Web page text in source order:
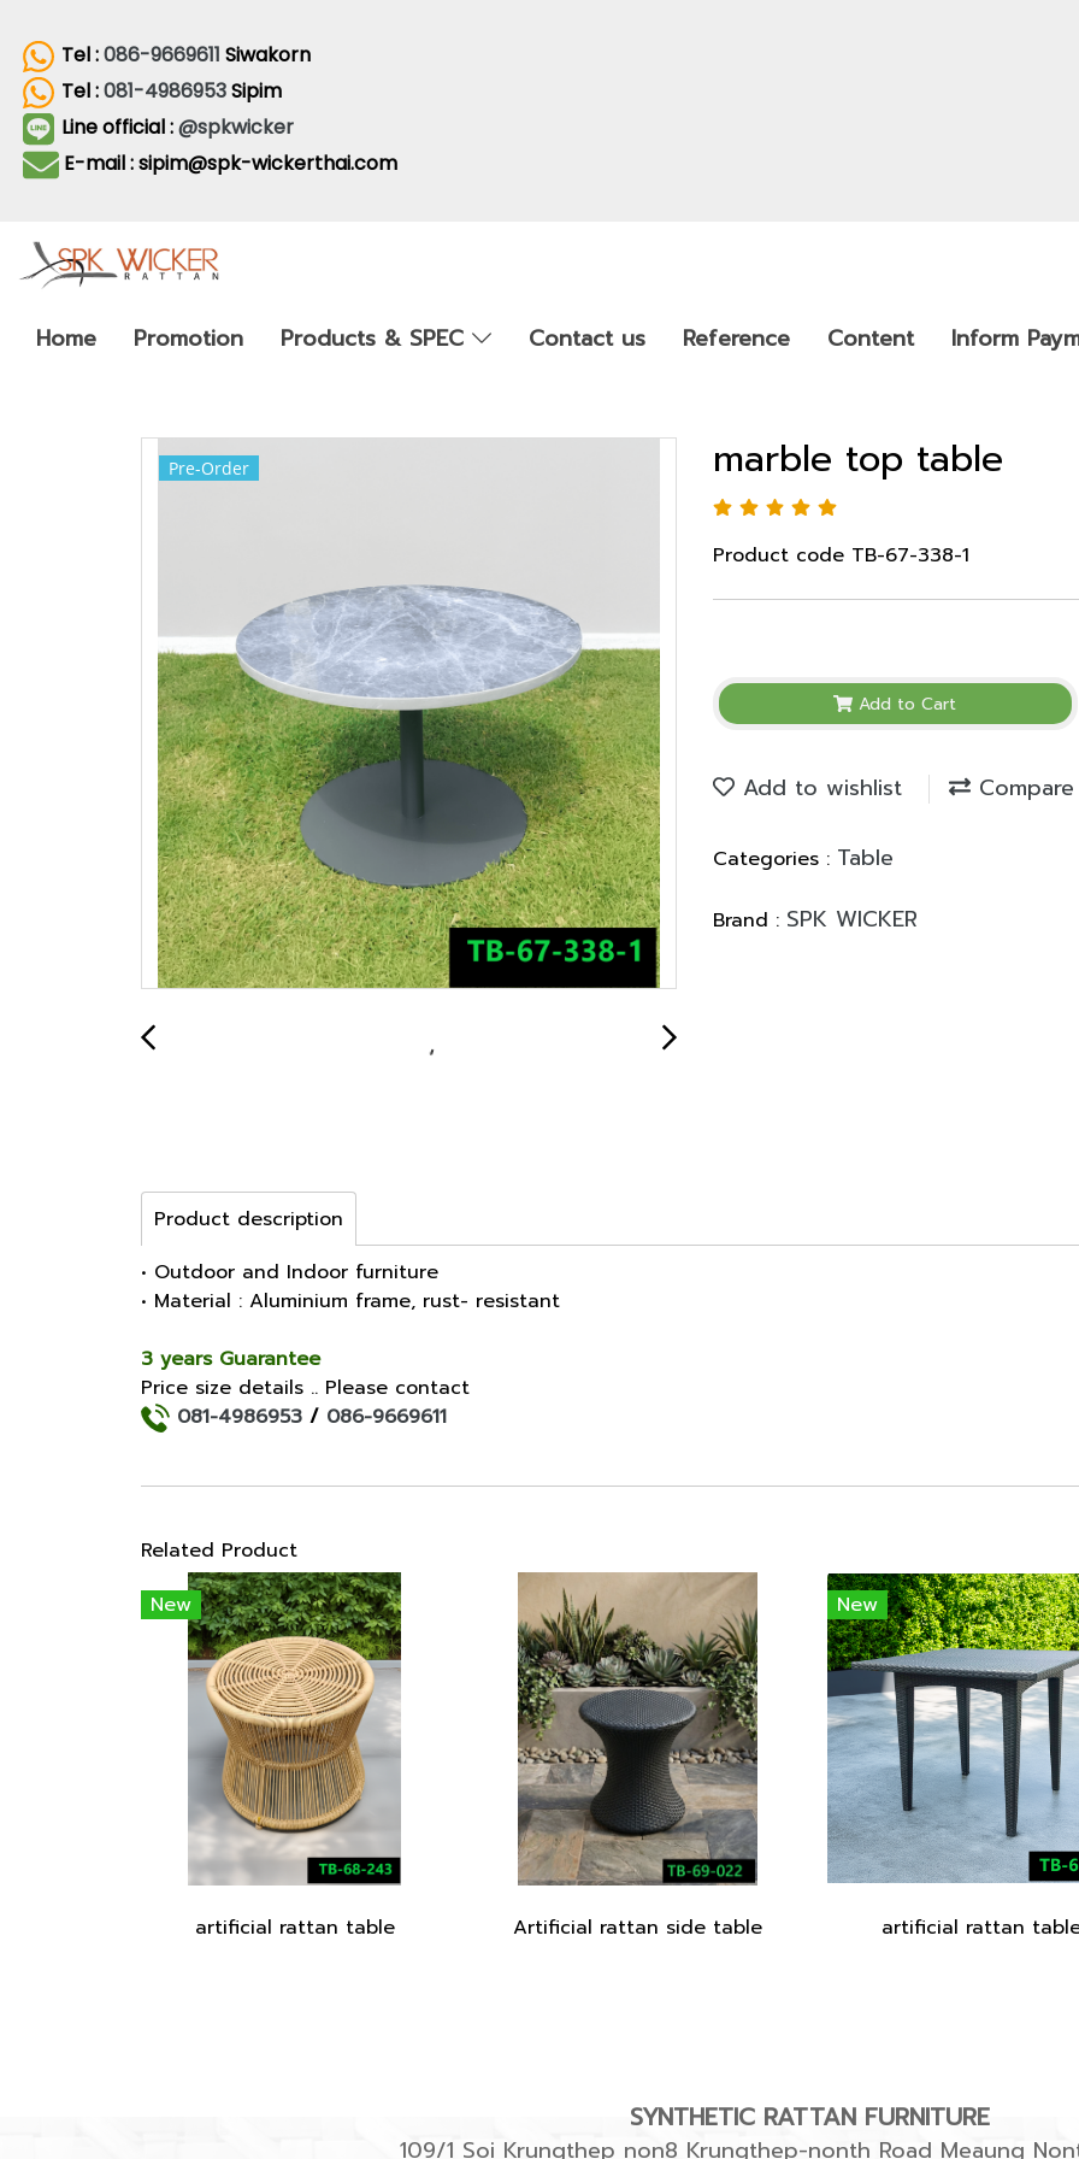
Tel :086-9669611 Siwakorn
Tel :081-4986953Sipim
Line official :@spkwicker
E-mail : sipim@spk-wickerthai.com
Home Promotion Products & SPEC Contact us Reference Content Inform
Pre-Order marble top table
Product code TB-67-338-1
Add to Cart
Add to wishlist Compare
Categories : Table
Brand : SPK WICKER
Product description
• Outdoor and Indoor furniture
• Material : Aluminium frame, rust- resistant
3 years Guarantee
Price size details .. Please contact
081-4986953 / 086-9669611
Related Product
New
artificial rattan table Artificial rattan side table
New
artificial rattan
SYNTHETIC RATTAN FURNITURE
109/1 Soi Krungthep non8 Krungthep-nonth Road Meaung